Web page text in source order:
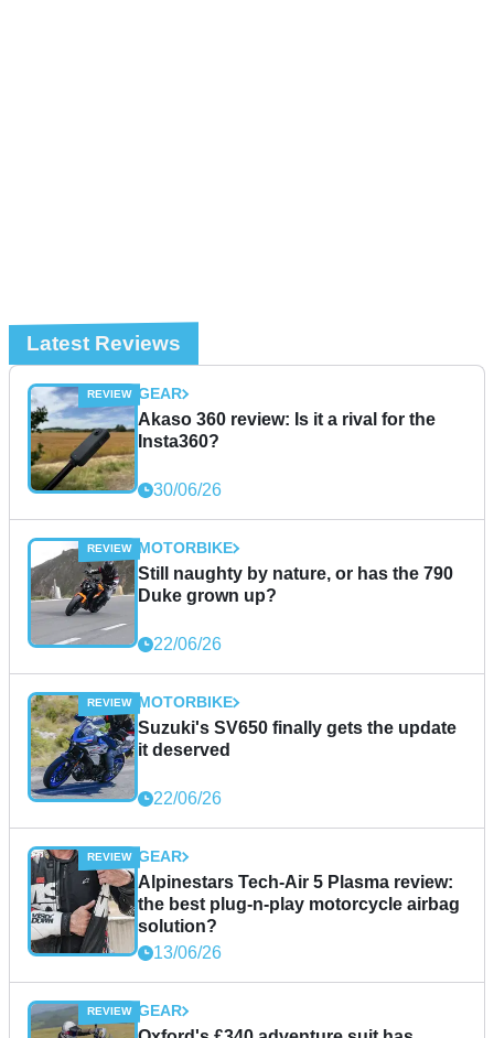
Latest Reviews
GEAR
Akaso 360 review: Is it a rival for the
Insta360?
30/06/26
MOTORBIKE
Still naughty by nature, or has the 790
Duke grown up?
22/06/26
MOTORBIKE
Suzuki's SV650 finally gets the update
it deserved
22/06/26
GEAR
Alpinestars Tech-Air 5 Plasma review:
the best plug-n-play motorcycle airbag
solution?
13/06/26
GEAR